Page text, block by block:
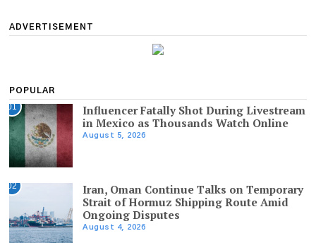
ADVERTISEMENT
POPULAR
01
Influencer Fatally Shot During Livestream
in Mexico as Thousands Watch Online
August 5, 2026
02
Iran, Oman Continue Talks on Temporary
Strait of Hormuz Shipping Route Amid
Ongoing Disputes
August 4, 2026